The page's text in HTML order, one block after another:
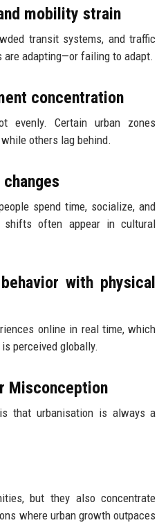
mobility strain
transit systems, and traffic
adapting—or failing to adapt.
concentration
evenly. Certain urban zones
others lag behind.
spend time, socialize, and
often appear in cultural
with physical
online in real time, which
perceived globally.
Misconception
that urbanisation is always a
but they also concentrate
where urban growth outpaces